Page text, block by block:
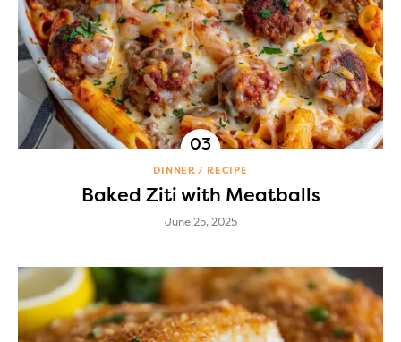
DINNER RECIPE
Baked Ziti with Meatballs
June 25, 2025